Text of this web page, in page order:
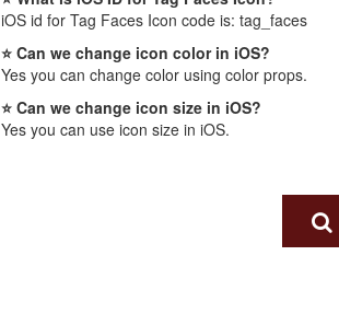
iOS id for Tag Faces Icon code is: tag_faces
⭐ Can we change icon color in iOS?
Yes you can change color using color props.
⭐ Can we change icon size in iOS?
Yes you can use icon size in iOS.